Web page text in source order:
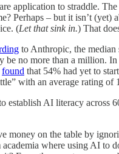
application to straddle.
Perhaps – but it isn’t (yet)
(Let that sink in.) That
to Anthropic, the median
be no more than a million.
found that 54% had yet to
with an average rating
establish AI literacy across
money on the table by
where using AI to